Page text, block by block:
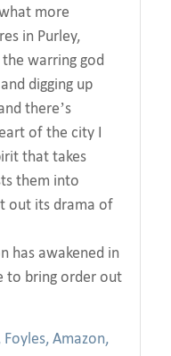
more
in Purley,
warring god
digging up
there’s
of the city I
that takes
them into
out its drama of
has awakened in
to bring order out
Foyles, Amazon,